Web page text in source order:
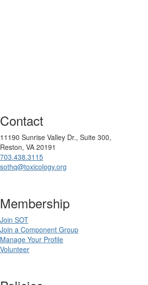
Contact
11190 Sunrise Valley Dr., Suite 300,
Reston, VA 20191
703.438.3115
sothq@toxicology.org
Membership
Join SOT
Join a Component Group
Manage Your Profile
Volunteer